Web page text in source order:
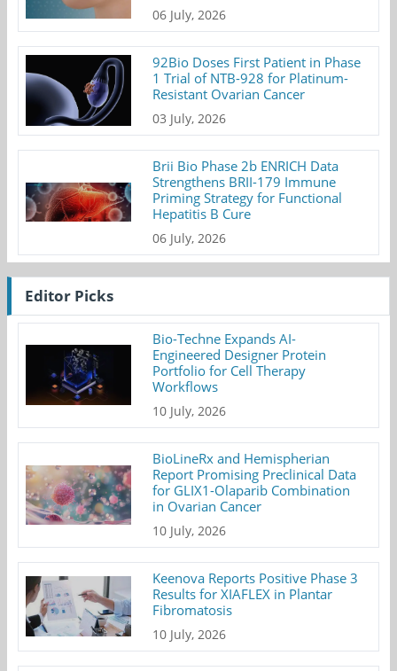
06 July, 2026
92Bio Doses First Patient in Phase
1 Trial of NTB-928 for Platinum-
Resistant Ovarian Cancer
03 July, 2026
Brii Bio Phase 2b ENRICH Data
Strengthens BRII-179 Immune
Priming Strategy for Functional
Hepatitis B Cure
06 July, 2026
Editor Picks
Bio-Techne Expands AI-
Engineered Designer Protein
Portfolio for Cell Therapy
Workflows
10 July, 2026
BioLineRx and Hemispherian
Report Promising Preclinical Data
for GLIX1-Olaparib Combination
in Ovarian Cancer
10 July, 2026
Keenova Reports Positive Phase 3
Results for XIAFLEX in Plantar
Fibromatosis
10 July, 2026